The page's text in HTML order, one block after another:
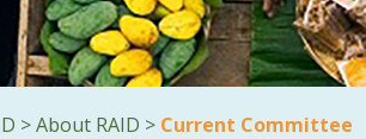
>About RAID > Current Committee